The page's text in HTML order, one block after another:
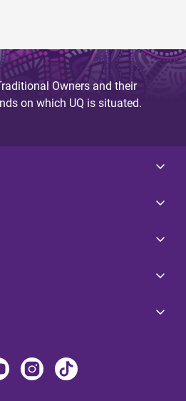
Owners and their
on which UQ is situated.